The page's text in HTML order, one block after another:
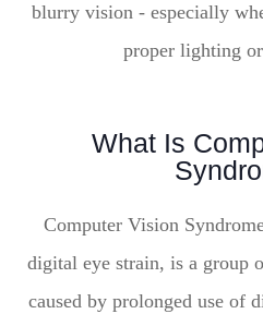
blurry vision - especially
proper lighting
What Is
Computer Vision
digital eye strain, is a group
caused by prolonged use of